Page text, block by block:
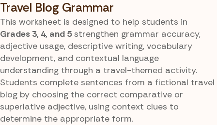
Travel Blog Grammar
This worksheet is designed to help students in
Grades 3, 4, and 5strengthen grammar accuracy,
adjective usage, descriptive writing, vocabulary
development, and contextual language
understanding through a travel-themed activity.
Students complete sentences from a fictional travel
blog by choosing the correct comparative or
superlative adjective, using context clues to
determine the appropriate form.